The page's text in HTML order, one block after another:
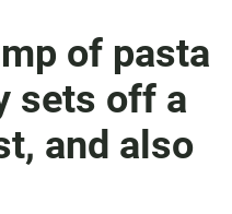
of pasta
sets off a
and also